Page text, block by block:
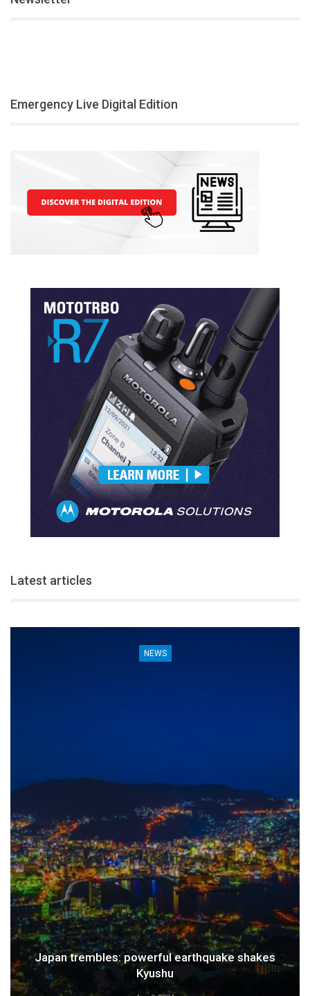
Emergency Live Digital Edition
Latest articles
NEWS
Japan trembles: powerful earthquake shakes
Kyushu